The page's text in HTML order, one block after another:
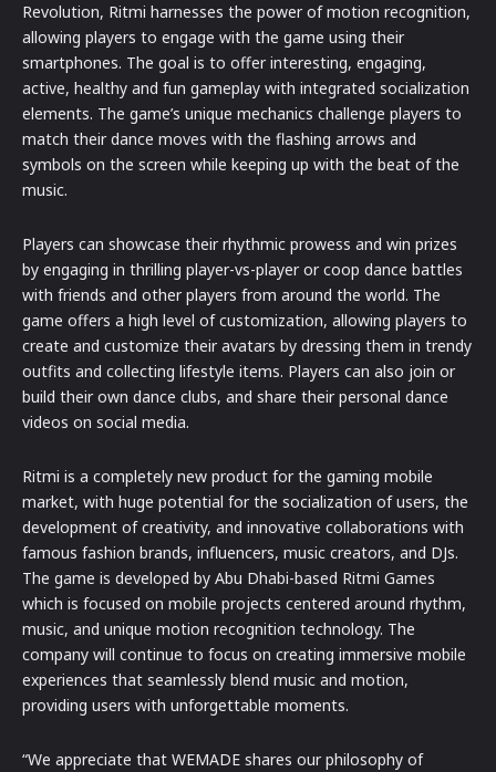
Revolution, Ritmi harnesses the power of motion recognition,
allowing players to engage with the game using their
smartphones. The goal is to offer interesting, engaging,
active, healthy and fun gameplay with integrated socialization
elements. The game’s unique mechanics challenge players to
match their dance moves with the flashing arrows and
symbols on the screen while keeping up with the beat of the
music.
Players can showcase their rhythmic prowess and win prizes
by engaging in thrilling player-vs-player or coop dance battles
with friends and other players from around the world. The
game offers a high level of customization, allowing players to
create and customize their avatars by dressing them in trendy
outfits and collecting lifestyle items. Players can also join or
build their own dance clubs, and share their personal dance
videos on social media.
Ritmi is a completely new product for the gaming mobile
market, with huge potential for the socialization of users, the
development of creativity, and innovative collaborations with
famous fashion brands, influencers, music creators, and DJs.
The game is developed by Abu Dhabi-based Ritmi Games
which is focused on mobile projects centered around rhythm,
music, and unique motion recognition technology. The
company will continue to focus on creating immersive mobile
experiences that seamlessly blend music and motion,
providing users with unforgettable moments.
“We appreciate that WEMADE shares our philosophy of